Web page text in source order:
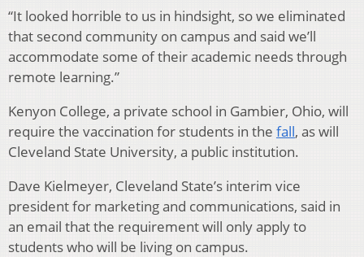
“It looked horrible to us in hindsight, so we eliminated
that second community on campus and said we’ll
accommodate some of their academic needs through
remote learning.”
Kenyon College, a private school in Gambier, Ohio, will
require the vaccination for students in the fall, as will
Cleveland State University, a public institution.
Dave Kielmeyer, Cleveland State’s interim vice
president for marketing and communications, said in
an email that the requirement will only apply to
students who will be living on campus.